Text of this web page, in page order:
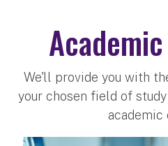
We'll provide you with
your chosen field of
academic